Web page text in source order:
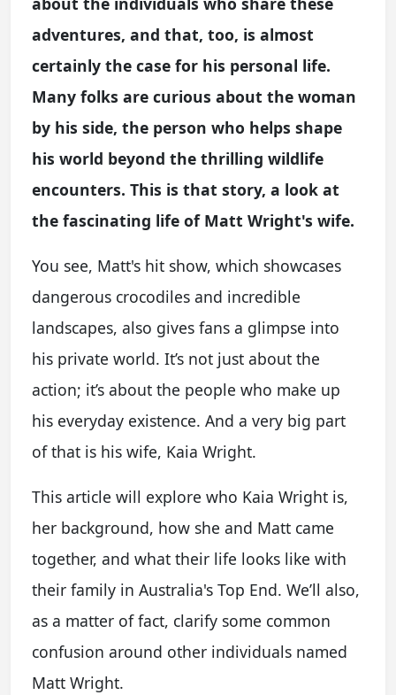
adventures, and that, too, is almost
certainly the case for his personal life.
Many folks are curious about the woman
by his side, the person who helps shape
his world beyond the thrilling wildlife
encounters. This is that story, a look at
the fascinating life of Matt Wright's wife.
You see, Matt's hit show, which showcases
dangerous crocodiles and incredible
landscapes, also gives fans a glimpse into
his private world. It’s not just about the
action; it’s about the people who make up
his everyday existence. And a very big part
of that is his wife, Kaia Wright.
This article will explore who Kaia Wright is,
her background, how she and Matt came
together, and what their life looks like with
their family in Australia's Top End. We’ll also,
as a matter of fact, clarify some common
confusion around other individuals named
Matt Wright.